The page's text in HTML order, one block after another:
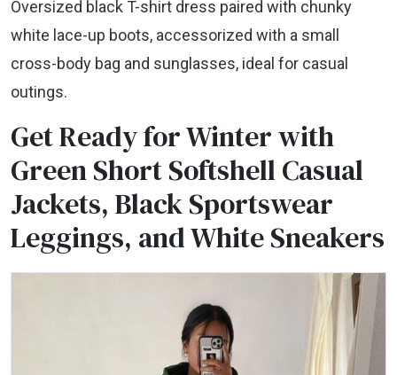
Oversized black T-shirt dress paired with chunky
white lace-up boots, accessorized with a small
cross-body bag and sunglasses, ideal for casual
outings.
Get Ready for Winter with
Green Short Softshell Casual
Jackets, Black Sportswear
Leggings, and White Sneakers